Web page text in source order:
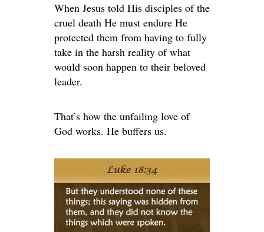
When Jesus told His disciples of the
cruel death He must endure He
protected them from having to fully
take in the harsh reality of what
would soon happen to their beloved
leader.
That’s how the unfailing love of
God works. He buffers us.